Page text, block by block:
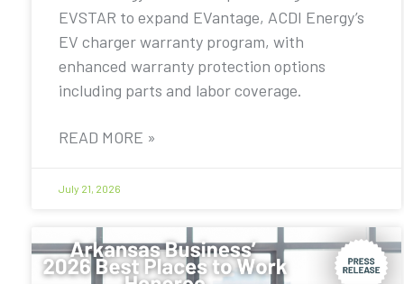
EVSTAR to expand EVantage, ACDI Energy’s
EV charger warranty program, with
enhanced warranty protection options
including parts and labor coverage.
READ MORE »
July 21, 2026